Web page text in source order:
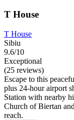
T House
T House
Sibiu
9.6/10
Exceptional
(25 reviews)
Escape to this
plus 24-hour airport
Station with nearby
Church of Biertan
reach.